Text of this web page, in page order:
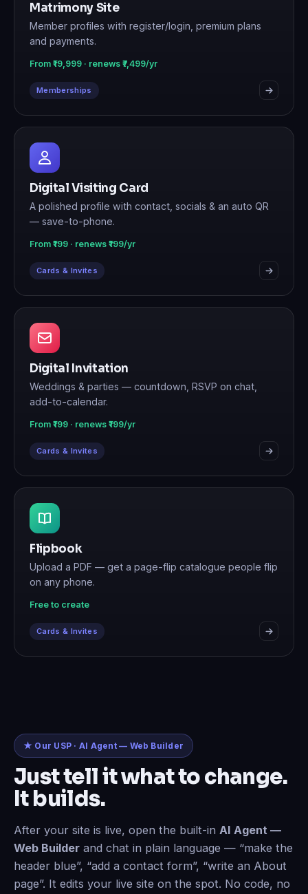
Matrimony Site
Member profiles with register/login, premium plans
and payments.
From ₹19,999 · renews ₹7,499/yr
Memberships
Digital Visiting Card
A polished profile with contact, socials & an auto QR
— save-to-phone.
From ₹199 · renews ₹199/yr
Cards & Invites
Digital Invitation
Weddings & parties — countdown, RSVP on chat,
add-to-calendar.
From ₹199 · renews ₹199/yr
Cards & Invites
Flipbook
Upload a PDF — get a page-flip catalogue people flip
on any phone.
Free to create
Cards & Invites
★ Our USP · AI Agent — Web Builder
Just tell it what to change.
It builds.
After your site is live, open the built-in AI Agent —
Web Builder and chat in plain language — “make the
header blue”, “add a contact form”, “write an About
page”. It edits your live site on the spot. No code, no